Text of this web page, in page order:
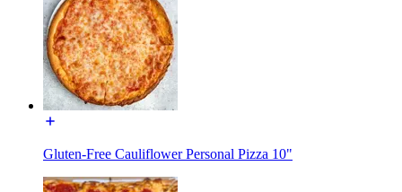
Gluten-Free Cauliflower Personal Pizza 10"